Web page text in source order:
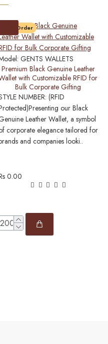
Pre-Order
GENTS WALLETS
Premium Black Genuine Leather
with Customizable RFID for
Bulk Corporate Gifting
NUMBER: (RFID
our Black
Leather Wallet, a symbol
corporate elegance tailored for
and companies looki..
0.00